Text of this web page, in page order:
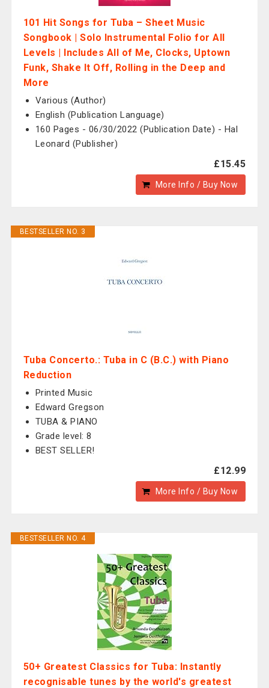
101 Hit Songs for Tuba – Sheet Music
Songbook | Solo Instrumental Folio for All
Levels | Includes All of Me, Clocks, Uptown
Funk, Shake It Off, Rolling in the Deep and
More
Various (Author)
English (Publication Language)
160 Pages - 06/30/2022 (Publication Date) - Hal
Leonard (Publisher)
£15.45
More Info / Buy Now
BESTSELLER NO. 3
Tuba Concerto.: Tuba in C (B.C.) with Piano
Reduction
Printed Music
Edward Gregson
TUBA & PIANO
Grade level: 8
BEST SELLER!
£12.99
More Info / Buy Now
BESTSELLER NO. 4
50+ Greatest Classics for Tuba: Instantly
recognisable tunes by the world's greatest